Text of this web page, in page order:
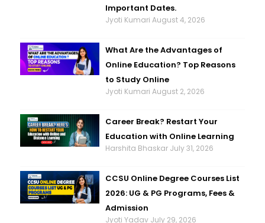
Important Dates.
Jyoti KumariAugust 4, 2026
What Are the Advantages of
Online Education? Top Reasons
to Study Online
Jyoti KumariAugust 2, 2026
Career Break? Restart Your
Education with Online Learning
Harshita Bhaskar July 31, 2026
CCSU Online Degree Courses List
2026: UG & PG Programs, Fees &
Admission
Jyoti Yadav July 29, 2026